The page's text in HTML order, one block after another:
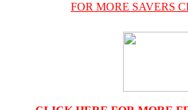
FOR MORE SAVERS